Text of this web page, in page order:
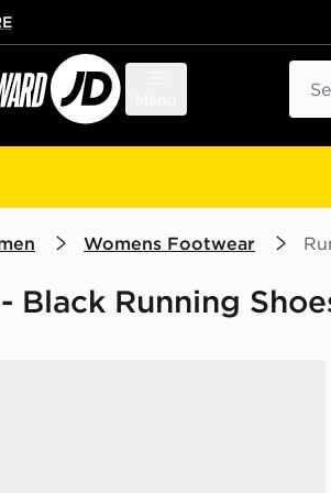
Womens Footwear
Black Running